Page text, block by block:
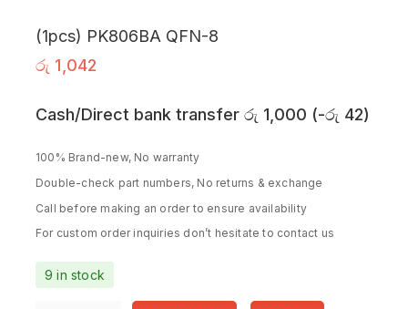
(1pcs) PK806BA QFN-8
රු 1,042
Cash/Direct bank transfer රු 1,000 (-රු 42)
100% Brand-new, No warranty
Double-check part numbers, No returns & exchange
Call before making an order to ensure availability
For custom order inquiries don’t hesitate to contact us
9 in stock